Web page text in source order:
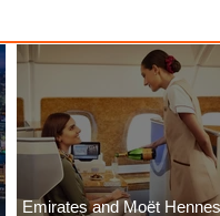
Emirates and Moët